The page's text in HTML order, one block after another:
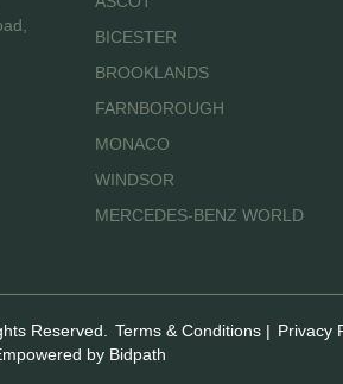
BICESTER
BROOKLANDS
FARNBOROUGH
MONACO
WINDSOR
MERCEDES-BENZ WORLD
Reserved. Terms & Conditions| Privacy
by Bidpath